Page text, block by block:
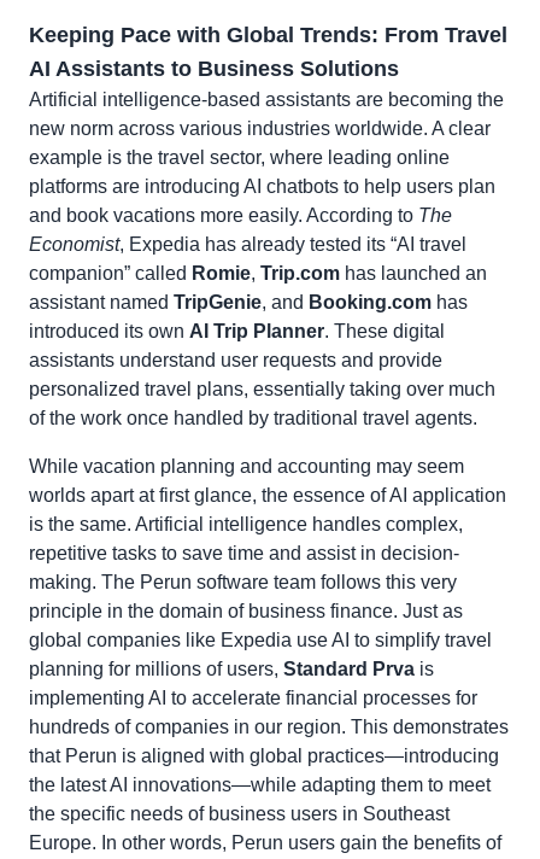
Keeping Pace with Global Trends: From Travel
AI Assistants to Business Solutions
Artificial intelligence-based assistants are becoming the
new norm across various industries worldwide. A clear
example is the travel sector, where leading online
platforms are introducing AI chatbots to help users plan
and book vacations more easily. According to The
Economist, Expedia has already tested its “AI travel
companion” called Romie, Trip.com has launched an
assistant named TripGenie, and Booking.com has
introduced its own AI Trip Planner. These digital
assistants understand user requests and provide
personalized travel plans, essentially taking over much
of the work once handled by traditional travel agents.
While vacation planning and accounting may seem
worlds apart at first glance, the essence of AI application
is the same. Artificial intelligence handles complex,
repetitive tasks to save time and assist in decision-
making. The Perun software team follows this very
principle in the domain of business finance. Just as
global companies like Expedia use AI to simplify travel
planning for millions of users, Standard Prva is
implementing AI to accelerate financial processes for
hundreds of companies in our region. This demonstrates
that Perun is aligned with global practices—introducing
the latest AI innovations—while adapting them to meet
the specific needs of business users in Southeast
Europe. In other words, Perun users gain the benefits of